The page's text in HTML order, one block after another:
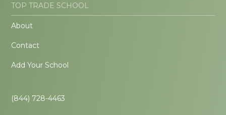
TOP TRADE SCHOOL
About
Contact
Add Your School
(844) 728-4463